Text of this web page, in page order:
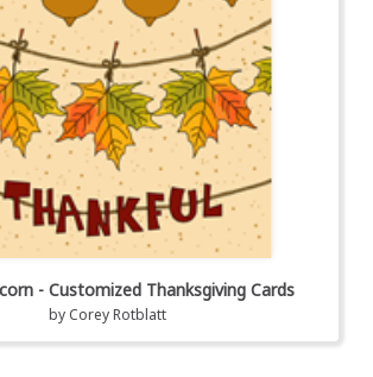
- Customized Thanksgiving Cards
by Corey Rotblatt